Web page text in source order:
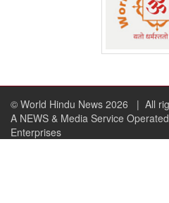
© World Hindu News 2026
| All
A NEWS & Media Service
Enterprises